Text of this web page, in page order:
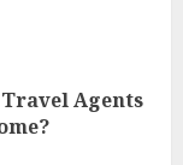
Agents